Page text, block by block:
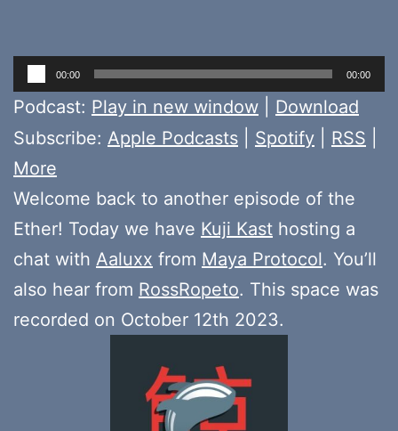
Audio
Player
00:00 00:00
Podcast: Play in new window
Download
Subscribe: Apple Podcasts Spotify RSS
More
Welcome back to another episode of the
Ether! Today we have Kuji Kast hosting a
chat with Aaluxx from Maya Protocol. You’ll
also hear from RossRopeto. This space was
recorded on October 12th 2023.